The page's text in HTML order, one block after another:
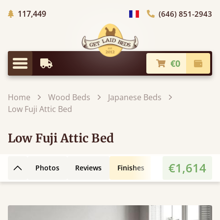
117,449Trees planted in Africa
general.choose_country
(646) 851-2943
general.menu
Earliest Delivery €0
Home Wood Beds
Japanese Beds
Low Fuji Attic Bed
Low Fuji Attic Bed
Back to top
Photos Reviews Finishes 3D Design
€1,614